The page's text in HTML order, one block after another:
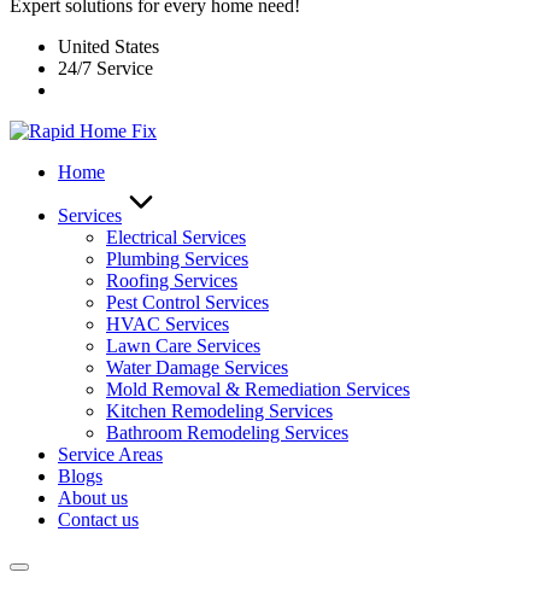
Expert solutions for every home need!
United States
24/7 Service
Home
Services
Electrical Services
Plumbing Services
Roofing Services
Pest Control Services​
HVAC Services
Lawn Care Services
Water Damage Services
Mold Removal & Remediation Services
Kitchen Remodeling Services​
Bathroom Remodeling Services
Service Areas
Blogs
About us
Contact us